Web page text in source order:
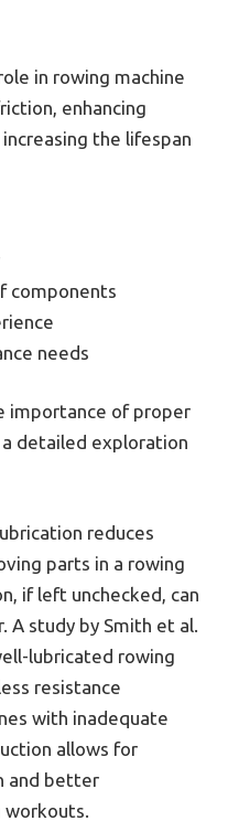
in rowing machine
enhancing
the lifespan
components
needs
importance of proper
detailed exploration
reduces
parts in a rowing
if left unchecked, can
A study by Smith et al.
lubricated rowing
resistance
with inadequate
allows for
and better
workouts.